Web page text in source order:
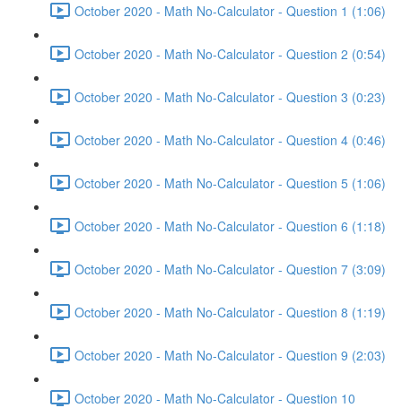
October 2020 - Math No-Calculator - Question 1 (1:06)
October 2020 - Math No-Calculator - Question 2 (0:54)
October 2020 - Math No-Calculator - Question 3 (0:23)
October 2020 - Math No-Calculator - Question 4 (0:46)
October 2020 - Math No-Calculator - Question 5 (1:06)
October 2020 - Math No-Calculator - Question 6 (1:18)
October 2020 - Math No-Calculator - Question 7 (3:09)
October 2020 - Math No-Calculator - Question 8 (1:19)
October 2020 - Math No-Calculator - Question 9 (2:03)
October 2020 - Math No-Calculator - Question 10